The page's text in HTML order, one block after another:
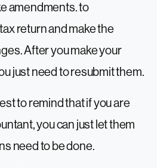
amendments. to
return and make the
After you make your
just need to resubmit them.
to remind that if you are
you can just let them
need to be done.